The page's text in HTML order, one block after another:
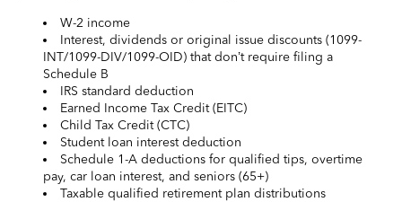
W-2 income
Interest, dividends or original issue discounts (1099-
INT/1099-DIV/1099-OID) that don’t require filing a
Schedule B
IRS standard deduction
Earned Income Tax Credit (EITC)
Child Tax Credit (CTC)
Student loan interest deduction
Schedule 1-A deductions for qualified tips, overtime
pay, car loan interest, and seniors (65+)
Taxable qualified retirement plan distributions